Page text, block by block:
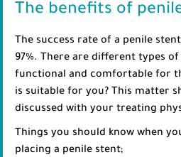
The benefits of
The success rate of a penile
97%. There are different types
functional and comfortable for
is suitable for you? This matter
discussed with your treating
Things you should know when
placing a penile stent;